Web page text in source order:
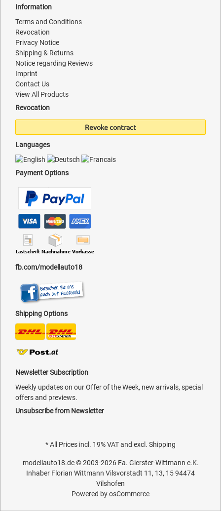
Information
Terms and Conditions
Revocation
Privacy Notice
Shipping & Returns
Notice regarding Reviews
Imprint
Contact Us
View All Products
Revocation
Revoke contract
Languages
Payment Options
fb.com/modellauto18
Shipping Options
Newsletter Subscription
Weekly updates on our Offer of the Week, new arrivals, special
offers and previews.
Unsubscribe from Newsletter
* All Prices incl. 19% VAT and excl. Shipping
modellauto18.de© 2003-2026 Fa. Gierster-Wittmann e.K.
Inhaber Florian Wittmann Vilsvorstadt 11, 13, 15 94474
Vilshofen
Powered byosCommerce